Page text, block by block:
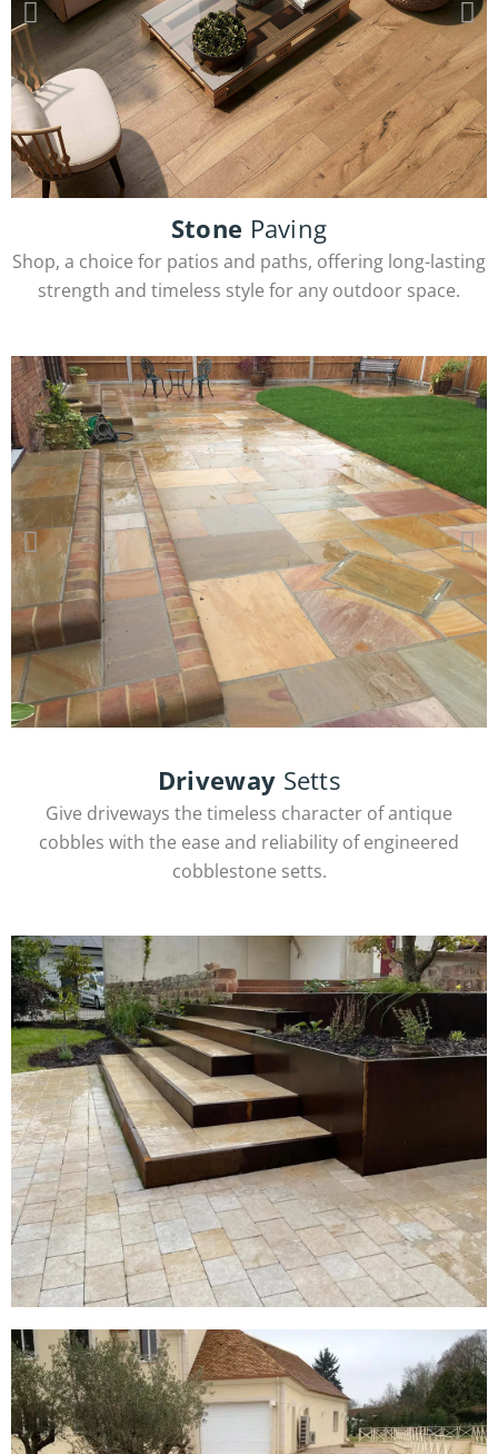
Porcelain Tiles
Stone Paving
Shop, a choice for patios and paths, offering long-lasting
strength and timeless style for any outdoor space.
Sandstone Slabs
View Products
Driveway Setts
Give driveways the timeless character of antique
cobbles with the ease and reliability of engineered
cobblestone setts.
Block Paving
View Products